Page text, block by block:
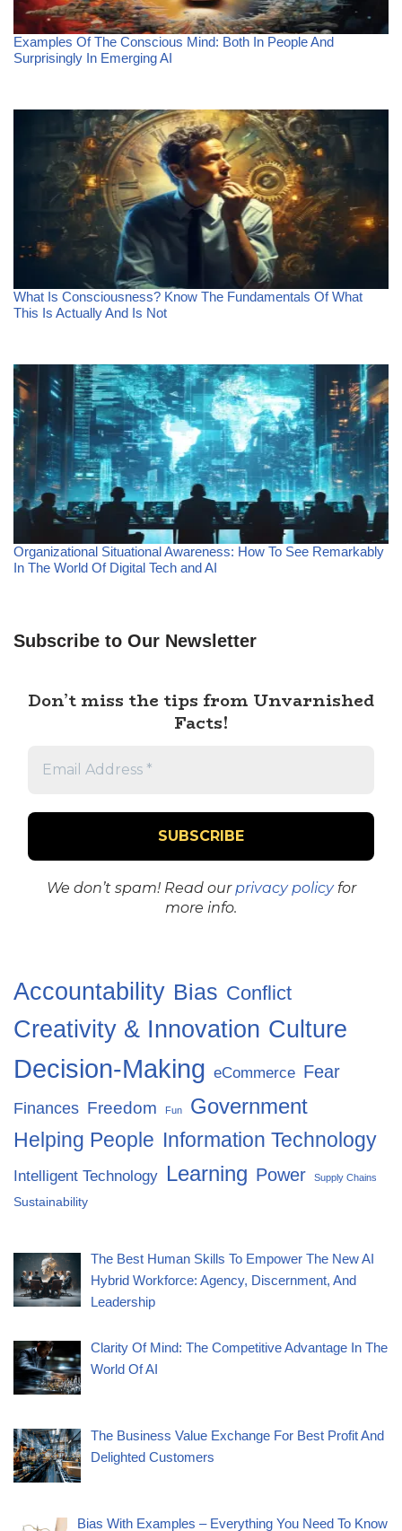
Examples Of The Conscious Mind: Both In People And
Surprisingly In Emerging AI
What Is Consciousness? Know The Fundamentals Of What
This Is Actually And Is Not
Organizational Situational Awareness: How To See Remarkably
In The World Of Digital Tech and AI
Subscribe to Our Newsletter
Don’t miss the tips from Unvarnished
Facts!
We don’t spam! Read ourprivacy policyfor
more info.
Accountability Bias Conflict
Creativity & Innovation Culture
Decision-Making eCommerce Fear
Finances Freedom Fun Government
Helping People Information Technology
Intelligent Technology Learning Power Supply Chains
Sustainability
The Best Human Skills To Empower The New AI
Hybrid Workforce: Agency, Discernment, And
Leadership
Clarity Of Mind: The Competitive Advantage In The
World Of AI
The Business Value Exchange For Best Profit And
Delighted Customers
Bias With Examples – Everything You Need To Know